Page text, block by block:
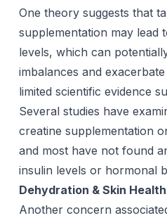
One theory suggests that
supplementation may lead
levels, which can
imbalances and
limited scientific evidence
Several studies have
creatine supplementation
and most have not found
insulin levels or hormonal
Dehydration & Skin Health
Another concern